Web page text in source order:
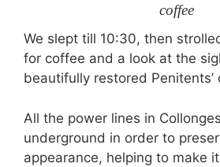
coffee
We slept till 10:30, then
for coffee and a look at the
beautifully restored Penitents’
All the power lines in
underground in order to
appearance, helping to make